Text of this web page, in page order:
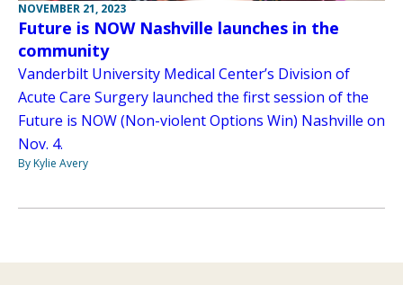
NOVEMBER 21, 2023
Future is NOW Nashville launches in the
community
Vanderbilt University Medical Center’s Division of
Acute Care Surgery launched the first session of the
Future is NOW (Non-violent Options Win) Nashville on
Nov. 4.
By Kylie Avery